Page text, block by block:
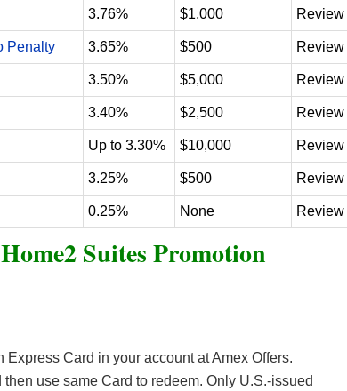
3.76% $1,000 Review
Penalty 3.65% $500 Review
3.50% $5,000 Review
3.40% $2,500 Review
Up to 3.30% $10,000 Review
3.25% $500 Review
0.25% None Review
Suites Promotion
Card in your account at Amex Offers.
then use same Card to redeem. Only U.S.-issued